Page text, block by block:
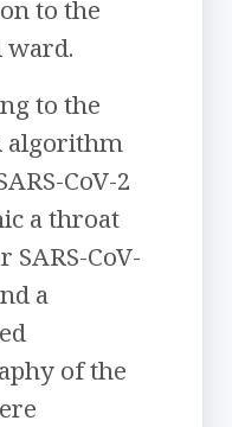
to the
ward.
to the
algorithm
CoV-2
a throat
SARS-CoV-
a
of the